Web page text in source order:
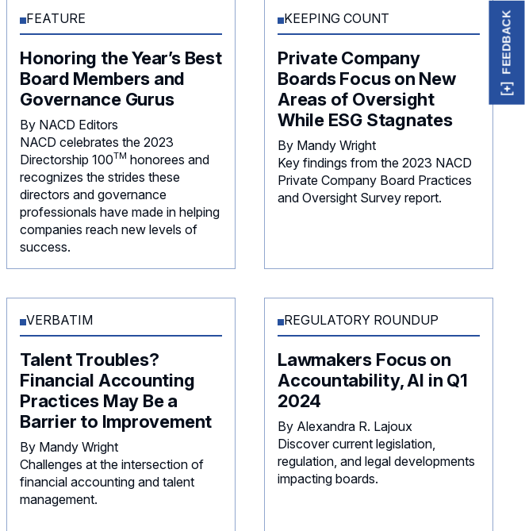
FEATURE
Honoring the Year’s Best
Board Members and
Governance Gurus
By NACD Editors
NACD celebrates the 2023
Directorship 100TM honorees and
recognizes the strides these
directors and governance
professionals have made in helping
companies reach new levels of
success.
KEEPING COUNT
Private Company
Boards Focus on New
Areas of Oversight
While ESG Stagnates
By Mandy Wright
Key findings from the 2023 NACD
Private Company Board Practices
and Oversight Survey report.
VERBATIM
Talent Troubles?
Financial Accounting
Practices May Be a
Barrier to Improvement
By Mandy Wright
Challenges at the intersection of
financial accounting and talent
management.
REGULATORY ROUNDUP
Lawmakers Focus on
Accountability, AI in Q1
2024
By Alexandra R. Lajoux
Discover current legislation,
regulation, and legal developments
impacting boards.
FEEDBACK